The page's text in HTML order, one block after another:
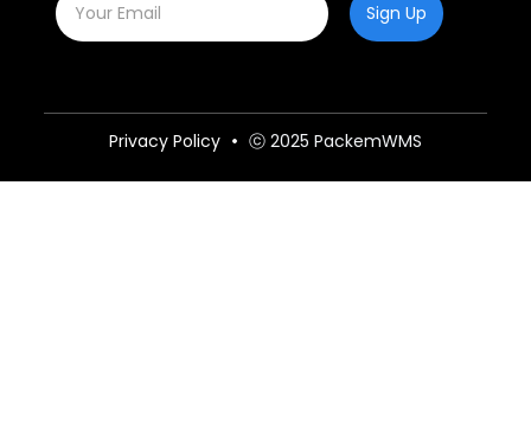
Sign Up
Privacy Policy ⓒ 2025 PackemWMS